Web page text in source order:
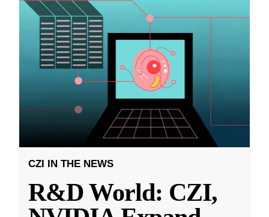
CZI IN THE NEWS
R&D World: CZI,